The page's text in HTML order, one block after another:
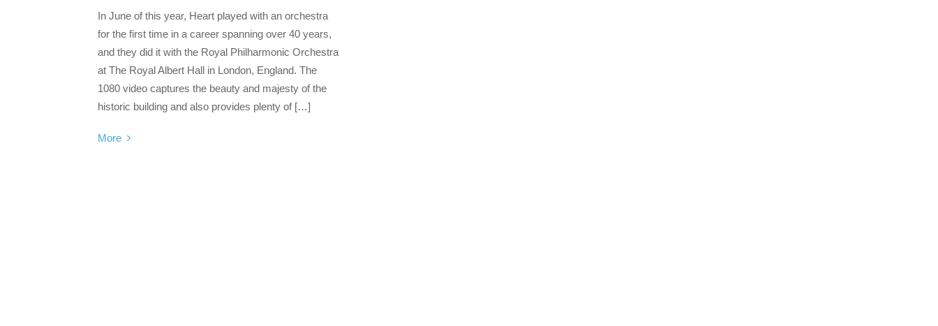
In June of this year, Heart played with an orchestra
for the first time in a career spanning over 40 years,
and they did it with the Royal Philharmonic Orchestra
at The Royal Albert Hall in London, England. The
1080 video captures the beauty and majesty of the
historic building and also provides plenty of […]
More